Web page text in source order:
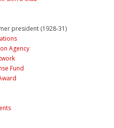
president (1928-31)
Agency
Fund